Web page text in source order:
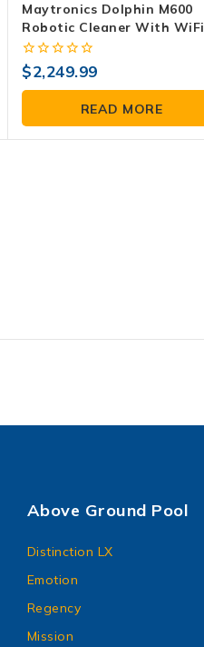
Maytronics Dolphin M600
Robotic Cleaner With WiFi
0
out
of
$2,249.99
READ MORE
Above Ground Pool
Distinction LX
Emotion
Regency
Mission